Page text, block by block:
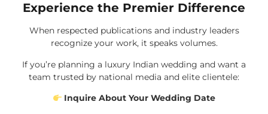
Experience the Premier Difference
When respected publications and industry leaders
recognize your work, it speaks volumes.
If you’re planning a luxury Indian wedding and want a
team trusted by national media and elite clientele:
Inquire About Your Wedding Date